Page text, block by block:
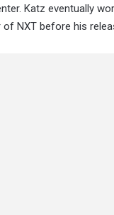
Katz eventually
NXT before his